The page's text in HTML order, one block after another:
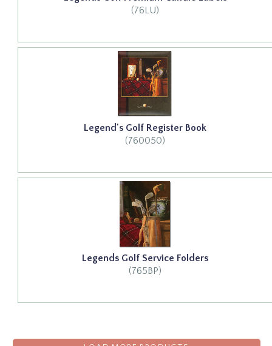
(76LU)
Legend's Golf Register Book
(760050)
Legends Golf Service Folders
(765BP)